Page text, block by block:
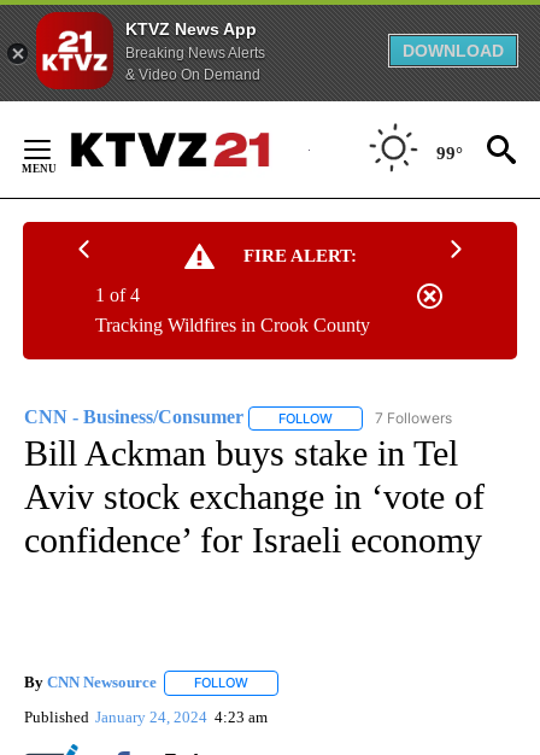
KTVZ News App
Breaking News Alerts
& Video On Demand
DOWNLOAD
Content
99°
FIRE ALERT:
Tracking Wildfires in Crook County
1 of 4
CNN - Business/Consumer FOLLOW FOLLOW "CNN - BUSINESS/
7 Followers
Bill Ackman buys stake in Tel
Aviv stock exchange in ‘vote of
confidence’ for Israeli economy
By CNN Newsource FOLLOW
Published January 24, 2024 4:23 am